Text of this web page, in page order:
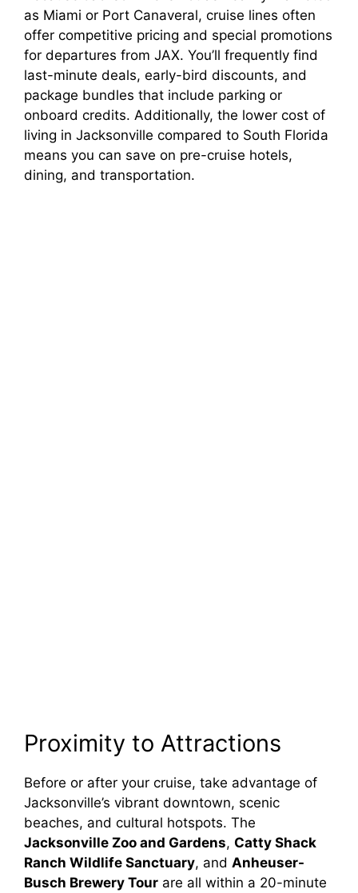
as Miami or Port Canaveral, cruise lines often
offer competitive pricing and special promotions
for departures from JAX. You’ll frequently find
last-minute deals, early-bird discounts, and
package bundles that include parking or
onboard credits. Additionally, the lower cost of
living in Jacksonville compared to South Florida
means you can save on pre-cruise hotels,
dining, and transportation.
Proximity to Attractions
Before or after your cruise, take advantage of
Jacksonville’s vibrant downtown, scenic
beaches, and cultural hotspots. The
Jacksonville Zoo and Gardens, Catty Shack
Ranch Wildlife Sanctuary, and Anheuser-
Busch Brewery Tour are all within a 20-minute